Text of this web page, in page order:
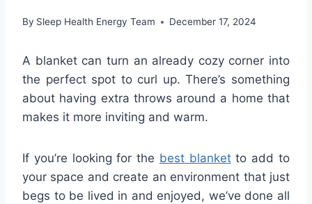
By Sleep Health Energy Team December 17, 2024
A blanket can turn an already cozy corner into
the perfect spot to curl up. There’s something
about having extra throws around a home that
makes it more inviting and warm.
If you’re looking for the best blanketto add to
your space and create an environment that just
begs to be lived in and enjoyed, we’ve done all